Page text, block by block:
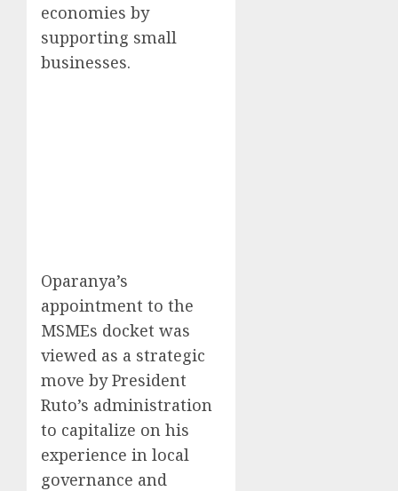
economies by
supporting small
businesses.
Oparanya’s
appointment to the
MSMEs docket was
viewed as a strategic
move by President
Ruto’s administration
to capitalize on his
experience in local
governance and